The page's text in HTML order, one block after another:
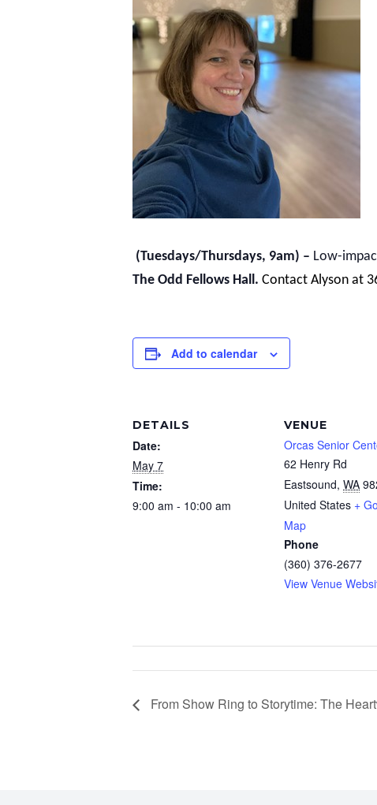
(Tuesdays/Thursdays, 9am) – Low-
The Odd Fellows Hall. Contact Alyson at
Add to calendar
DETAILS
Date:
May 7
Time:
9:00 am - 10:00 am
VENUE
Orcas Senior
62 Henry Rd
Eastsound, WA
United States +
Map
Phone
(360) 376-2677
View Venue
From Show Ring to Storytime: The